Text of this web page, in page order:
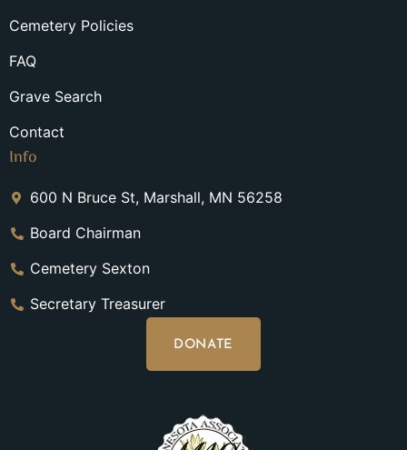
Cemetery Policies
FAQ
Grave Search
Contact
Info
600 N Bruce St, Marshall, MN 56258
Board Chairman
Cemetery Sexton
Secretary Treasurer
DONATE